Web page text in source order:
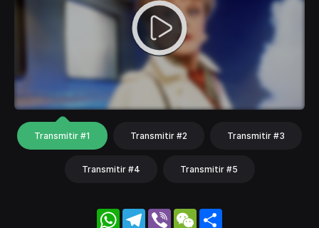
Transmitir #1 Transmitir #2 Transmitir #3
Transmitir #4 Transmitir #5
WhatsApp
Telegram
Viber WeChat